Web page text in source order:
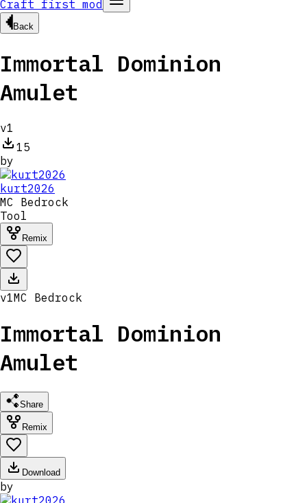
Craft first mod
Back
Immortal Dominion
Amulet
v1
15
by
kurt2026
MC Bedrock
Tool
Remix
v1MC Bedrock
Immortal Dominion
Amulet
Share
Remix
Download
by